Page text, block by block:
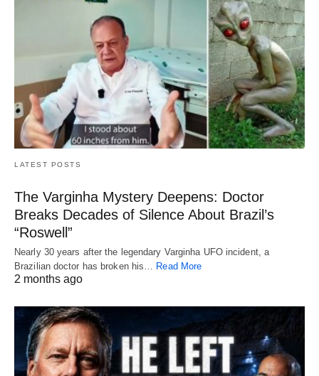
LATEST POSTS
The Varginha Mystery Deepens: Doctor
Breaks Decades of Silence About Brazil’s
“Roswell”
Nearly 30 years after the legendary Varginha UFO incident, a
Brazilian doctor has broken his… Read More
2 months ago